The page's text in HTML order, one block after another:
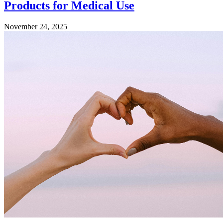
Products for Medical Use
November 24, 2025